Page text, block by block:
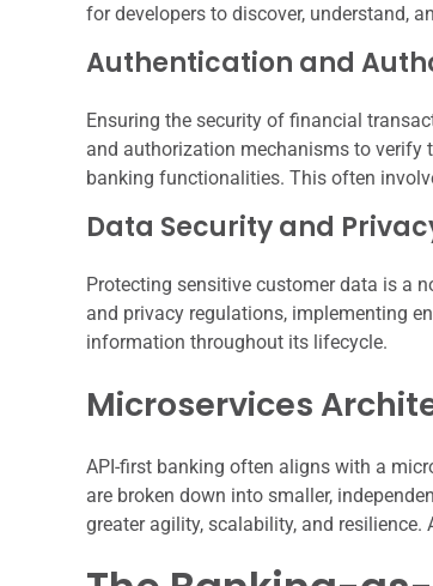
for developers to discover, understand,
Authentication and
Ensuring the security of financial
and authorization mechanisms to verify
banking functionalities. This often
Data Security and
Protecting sensitive customer data is a
and privacy regulations, implementing
information throughout its lifecycle.
Microservices
API-first banking often aligns with a
are broken down into smaller,
greater agility, scalability, and